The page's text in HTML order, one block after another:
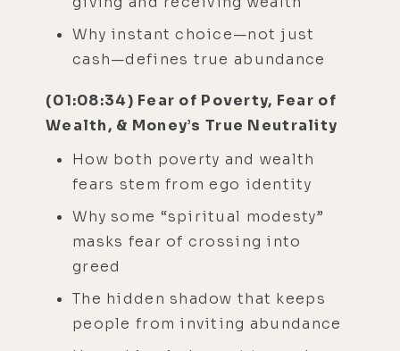
Why instant choice—not just
cash—defines true abundance
(01:08:34) Fear of Poverty, Fear of
Wealth, & Money’s True Neutrality
How both poverty and wealth
fears stem from ego identity
Why some “spiritual modesty”
masks fear of crossing into
greed
The hidden shadow that keeps
people from inviting abundance